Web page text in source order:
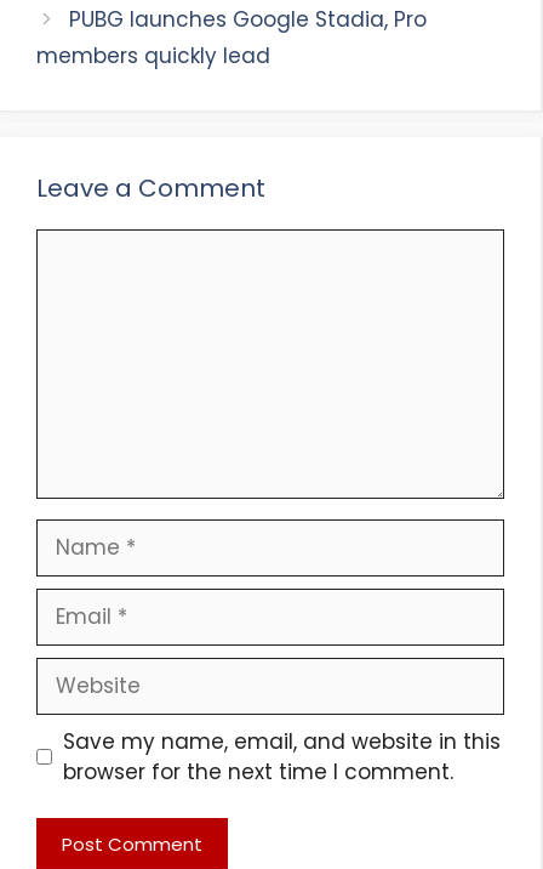
PUBG launches Google Stadia, Pro
members quickly lead
Leave a Comment
Name
Email
Website
Save my name, email, and website in this
browser for the next time I comment.